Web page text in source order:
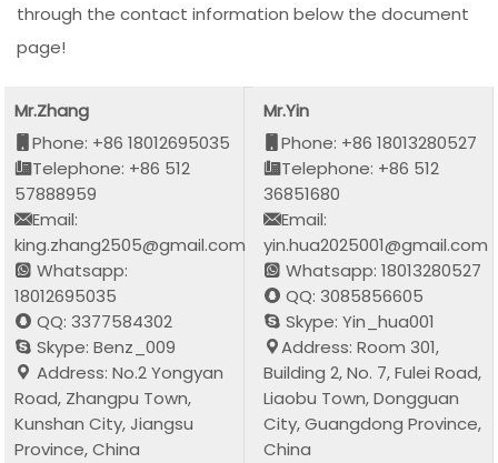
through the contact information below the document
page!
Mr.Zhang
Phone: +86 18012695035
Telephone: +86 512
57888959
Email:
king.zhang2505@gmail.com
Whatsapp:
18012695035
QQ: 3377584302
Skype: Benz_009
Address: No.2 Yongyan
Road, Zhangpu Town,
Kunshan City, Jiangsu
Province, China
Mr.Yin
Phone: +86 18013280527
Telephone: +86 512
36851680
Email:
yin.hua2025001@gmail.com
Whatsapp: 18013280527
QQ: 3085856605
Skype: Yin_hua001
Address: Room 301,
Building 2, No. 7, Fulei Road,
Liaobu Town, Dongguan
City, Guangdong Province,
China